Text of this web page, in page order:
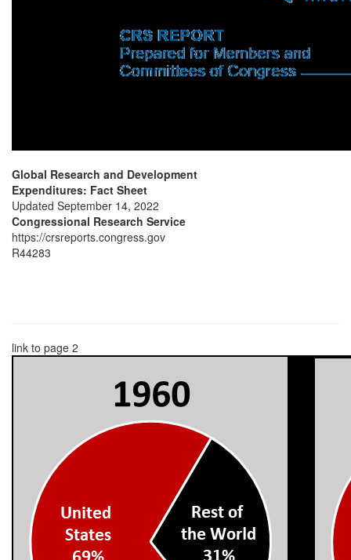
Global Research and Development
Expenditures: Fact Sheet
Updated September 14, 2022
Congressional Research Service
https://crsreports.congress.gov
R44283
link to page 2